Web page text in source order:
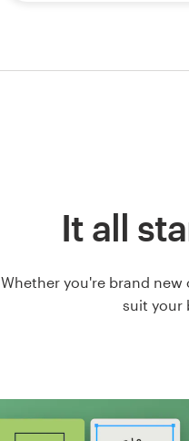
It all
Whether you're brand
suit your